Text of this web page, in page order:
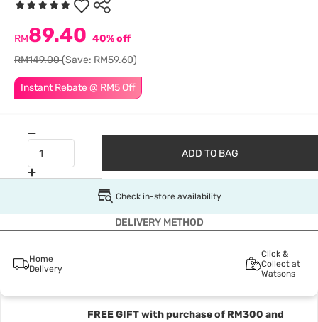
Instant Rebate @ RM5 Off
RM89.40 40% off
RM149.00(Save: RM59.60)
ADD TO BAG
Check in-store availability
DELIVERY METHOD
Home
Delivery
Click &
Collect at
Watsons
FREE GIFT with purchase of RM300 and